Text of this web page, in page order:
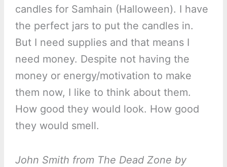
candles for Samhain (Halloween). I have
the perfect jars to put the candles in.
But I need supplies and that means I
need money. Despite not having the
money or energy/motivation to make
them now, I like to think about them.
How good they would look. How good
they would smell.
John Smith from The Dead Zone by